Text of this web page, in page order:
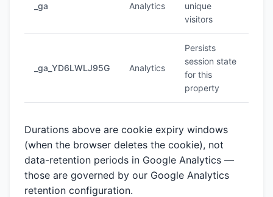
_ga Analytics
unique
visitors
_ga_YD6LWLJ95G Analytics
Persists
session state
for this
property
Durations above are cookie expiry windows
(when the browser deletes the cookie), not
data-retention periods in Google Analytics —
those are governed by our Google Analytics
retention configuration.